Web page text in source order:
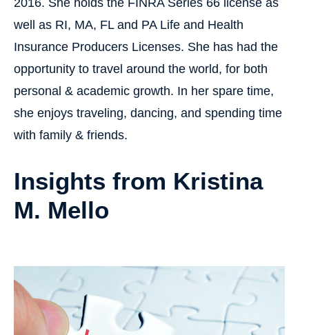
2016. She holds the FINRA Series 66 license as
well as RI, MA, FL and PA Life and Health
Insurance Producers Licenses. She has had the
opportunity to travel around the world, for both
personal & academic growth. In her spare time,
she enjoys traveling, dancing, and spending time
with family & friends.
Insights from Kristina
M. Mello